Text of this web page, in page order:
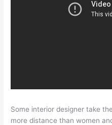
Some interior designer take
more distance than women